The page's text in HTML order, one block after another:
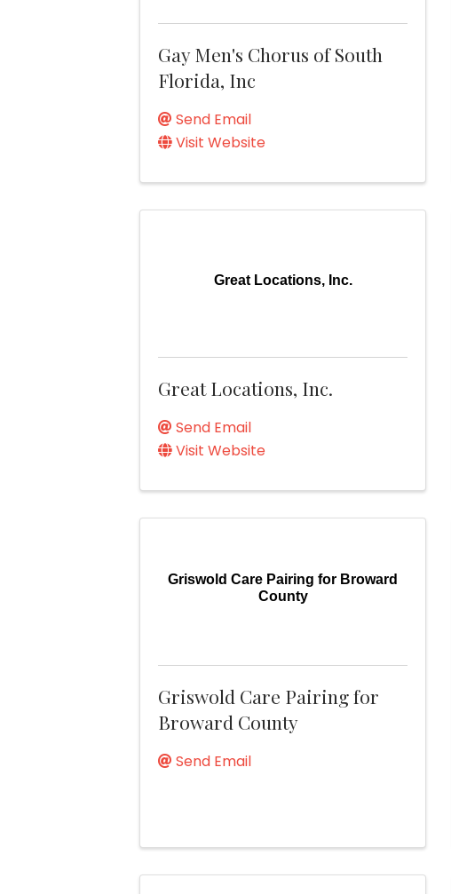
Gay Men's Chorus of South
Florida, Inc
Send Email
Visit Website
Great Locations, Inc.
Great Locations, Inc.
Send Email
Visit Website
Griswold Care Pairing for Broward
County
Griswold Care Pairing for
Broward County
Send Email